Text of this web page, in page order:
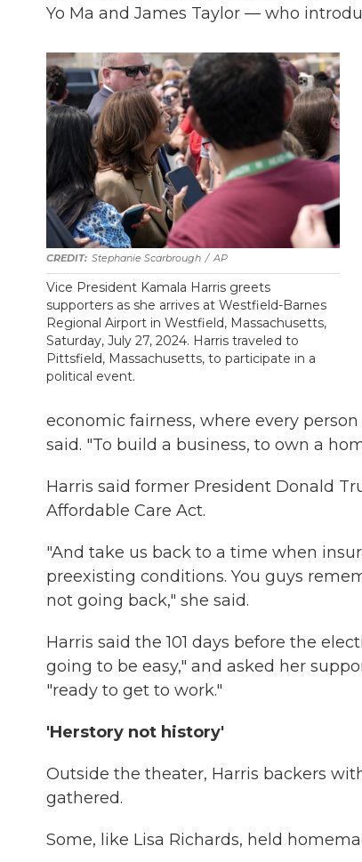
Yo Ma and James Taylor — who
Stephanie Scarbrough / AP
Vice President Kamala Harris greets
supporters as she arrives at Westfield-Barnes
Regional Airport in Westfield, Massachusetts,
Saturday, July 27, 2024. Harris traveled to
Pittsfield, Massachusetts, to participate in a
political event.
economic fairness, where every
said. "To build a business, to own a
Harris said former President Donald
Affordable Care Act.
"And take us back to a time when
preexisting conditions. You guys
not going back," she said.
Harris said the 101 days before the
going to be easy," and asked her
"ready to get to work."
'Herstory not history'
Outside the theater, Harris backers
gathered.
Some, like Lisa Richards, held